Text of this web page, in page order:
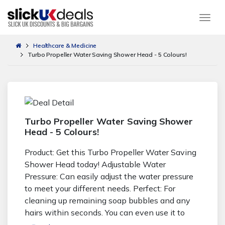
Healthcare & Medicine
Turbo Propeller Water Saving Shower Head - 5 Colours!
Turbo Propeller Water Saving Shower
Head - 5 Colours!
Product: Get this Turbo Propeller Water Saving
Shower Head today! Adjustable Water
Pressure: Can easily adjust the water pressure
to meet your different needs. Perfect: For
cleaning up remaining soap bubbles and any
hairs within seconds. You can even use it to